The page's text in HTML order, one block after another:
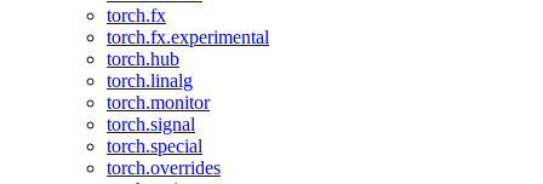
torch.fx
torch.fx.experimental
torch.hub
torch.linalg
torch.monitor
torch.signal
torch.special
torch.overrides